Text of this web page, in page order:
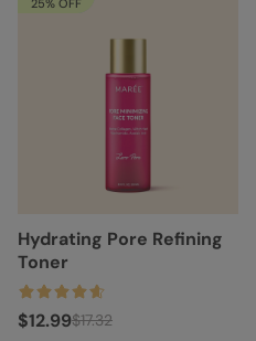
25% OFF
Hydrating Pore Refining
Toner
$12.99$17.32